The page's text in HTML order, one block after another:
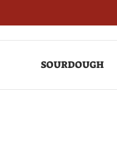
SOURDOUGH